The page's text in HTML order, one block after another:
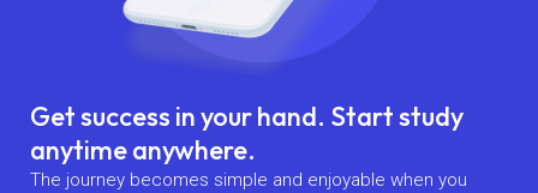
Get success in your hand. Start study
anytime anywhere.
The journey becomes simple and enjoyable when you